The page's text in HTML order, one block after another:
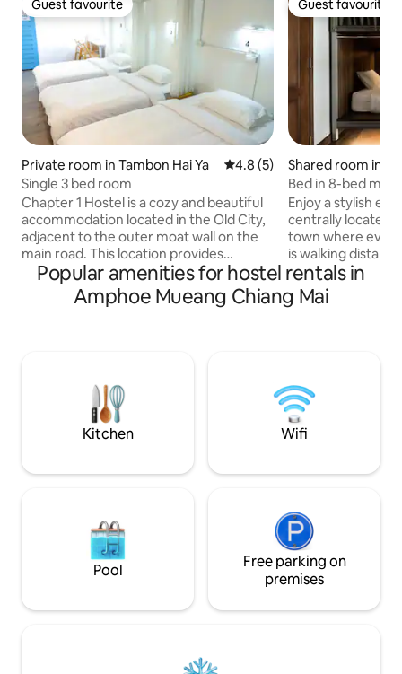
Guest favourite
Guest favourite
Private room in Tambon Hai Ya 4.8 out of 5 average rating,
4.8 (5)
Single 3 bed room
Chapter 1 Hostel is a cozy and beautiful
accommodation located in the Old City,
adjacent to the outer moat wall on the
main road. This location provides
convenient access to various tourist
attractions such as markets,
restaurants, walking streets, temples, all
seating area and shared bathrooms
totaling 4 rooms, ensuring ample space
for all guests.
Guest favourite
Guest favourite
Shared room in
Bed in 8-bed
Hostel
Enjoy a stylish
centrally located
town where
is walking
Wat Prasingh and
Market. Sunday
front of Us. On 1st floor we have great
men- women. 24
using keycard to
door.
Popular amenities for hostel rentals in
Amphoe Mueang Chiang Mai
Kitchen Wifi
Pool
Free parking on
premises